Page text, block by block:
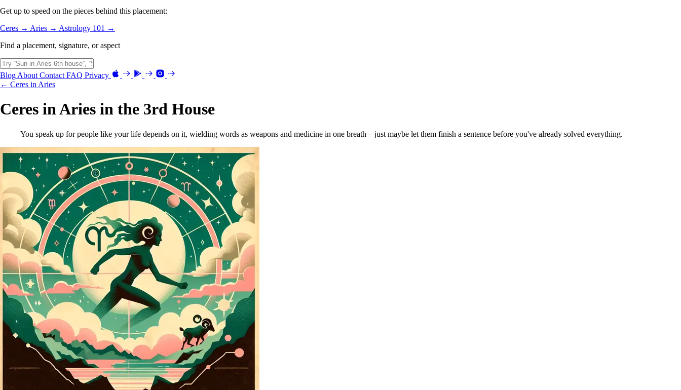
Get up to speed on the pieces behind this placement:
Ceres → Aries → Astrology 101 →
Find a placement, signature, or aspect
Blog About Contact FAQ Privacy
← Ceres in Aries
Ceres in Aries in the 3rd House
You speak up for people like your life depends on it, wielding words as weapons and medicine in one breath—just maybe let them finish a sentence before you've already solved everything.